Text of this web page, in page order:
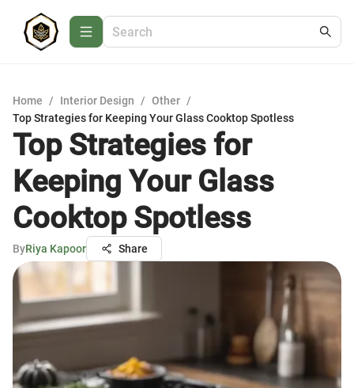
Home / Interior Design / Other /
Top Strategies for Keeping Your Glass Cooktop Spotless
Top Strategies for
Keeping Your Glass
Cooktop Spotless
ByRiya Kapoor Share